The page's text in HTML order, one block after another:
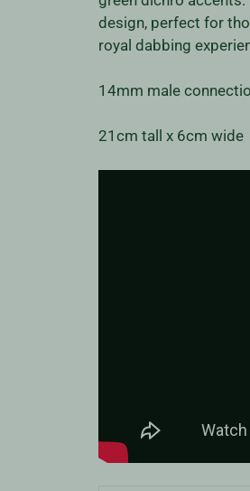
design, perfect for
royal dabbing
14mm male
21cm tall x 6cm wide